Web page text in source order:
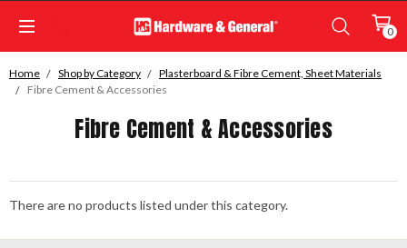
0
Home Shop by Category
Plasterboard & Fibre Cement, Sheet Materials
Fibre Cement & Accessories
Fibre Cement & Accessories
There are no products listed under this category.